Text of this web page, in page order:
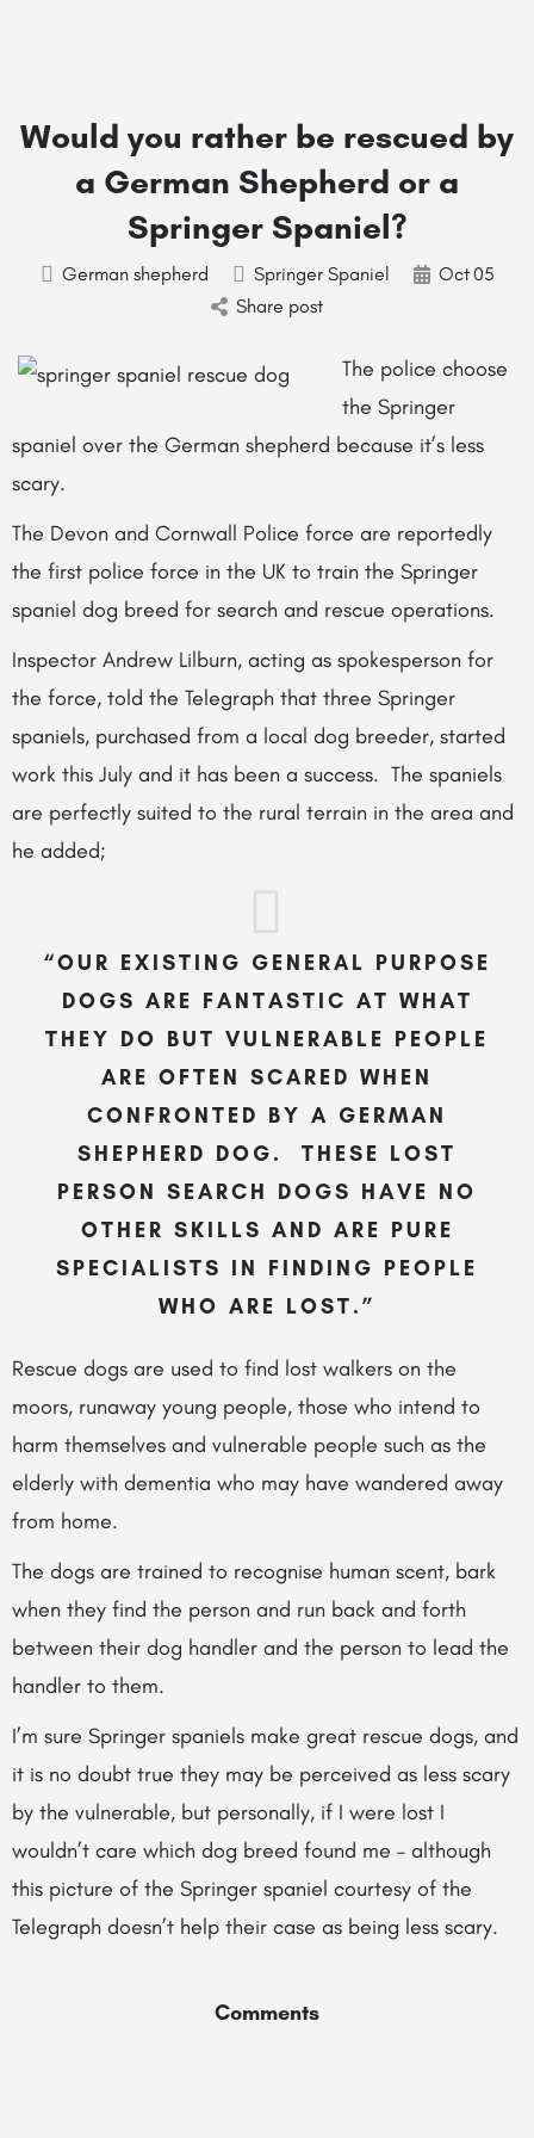
Would you rather be rescued by
a German Shepherd or a
Springer Spaniel?
German shepherd Springer Spaniel Oct05
Share post
The police choose
the Springer
spaniel over the German shepherd because it’s less
scary.
The Devon and Cornwall Police force are reportedly
the first police force in the UK to train the Springer
spaniel dog breed for search and rescue operations.
Inspector Andrew Lilburn, acting as spokesperson for
the force, told the Telegraph that three Springer
spaniels, purchased from a local dog breeder, started
work this July and it has been a success. The spaniels
are perfectly suited to the rural terrain in the area and
he added;
“OUR EXISTING GENERAL PURPOSE
DOGS ARE FANTASTIC AT WHAT
THEY DO BUT VULNERABLE PEOPLE
ARE OFTEN SCARED WHEN
CONFRONTED BY A GERMAN
SHEPHERD DOG. THESE LOST
PERSON SEARCH DOGS HAVE NO
OTHER SKILLS AND ARE PURE
SPECIALISTS IN FINDING PEOPLE
WHO ARE LOST.”
Rescue dogs are used to find lost walkers on the
moors, runaway young people, those who intend to
harm themselves and vulnerable people such as the
elderly with dementia who may have wandered away
from home.
The dogs are trained to recognise human scent, bark
when they find the person and run back and forth
between their dog handler and the person to lead the
handler to them.
I’m sure Springer spaniels make great rescue dogs, and
it is no doubt true they may be perceived as less scary
by the vulnerable, but personally, if I were lost I
wouldn’t care which dog breed found me – although
this picture of the Springer spaniel courtesy of the
Telegraph doesn’t help their case as being less scary.
Comments